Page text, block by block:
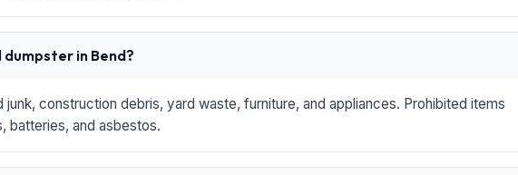
in Bend?
construction debris, yard waste, furniture, and appliances. Prohibited items
batteries, and asbestos.